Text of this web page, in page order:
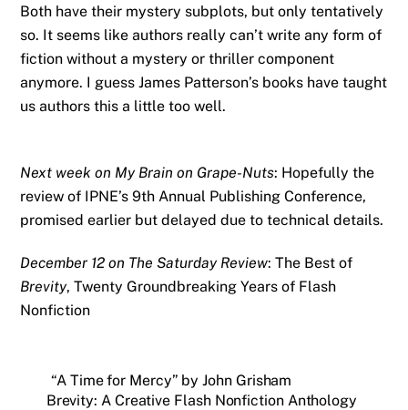
Both have their mystery subplots, but only tentatively
so. It seems like authors really can’t write any form of
fiction without a mystery or thriller component
anymore. I guess James Patterson’s books have taught
us authors this a little too well.
Next week on My Brain on Grape-Nuts: Hopefully the
review of IPNE’s 9th Annual Publishing Conference,
promised earlier but delayed due to technical details.
December 12 on The Saturday Review: The Best of
Brevity, Twenty Groundbreaking Years of Flash
Nonfiction
“A Time for Mercy” by John Grisham
Brevity: A Creative Flash Nonfiction Anthology